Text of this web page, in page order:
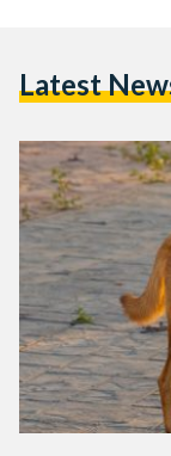
a shift from
animal…
Latest